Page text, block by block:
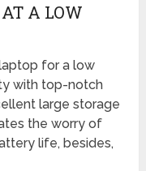
A LOW
for a low
with top-notch
large storage
the worry of
life, besides,